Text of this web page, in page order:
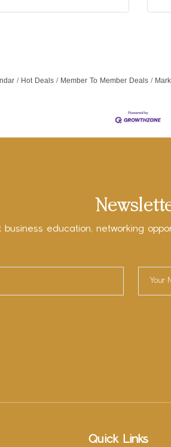
Hot Deals Member To Member Deals
business education, networking
Quick Links